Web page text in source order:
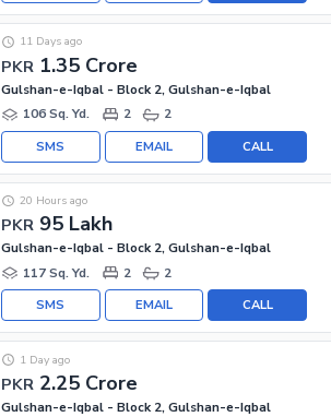
PKR 1.35 Crore
11 Days ago
Gulshan-e-Iqbal - Block 2, Gulshan-e-Iqbal
106 Sq. Yd.
2 2
CALL
EMAIL
SMS
PKR 95 Lakh
20 Hours ago
Gulshan-e-Iqbal - Block 2, Gulshan-e-Iqbal
117 Sq. Yd.
2 2
CALL
EMAIL
SMS
PKR 2.25 Crore
1 Day ago
Gulshan-e-Iqbal - Block 2, Gulshan-e-Iqbal